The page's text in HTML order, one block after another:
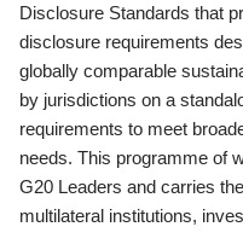
Disclosure Standards that
disclosure requirements
globally comparable
by jurisdictions on a
requirements to meet
needs. This programme of
G20 Leaders and carries
multilateral institutions,